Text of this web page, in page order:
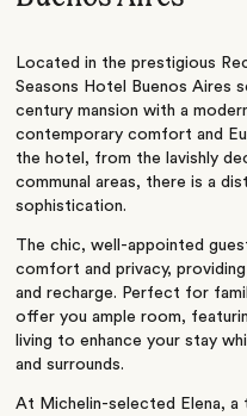
Located in the prestigious
Seasons Hotel Buenos Aires
century mansion with a
contemporary comfort and
the hotel, from the lavishly
communal areas, there is a
sophistication.
The chic, well-appointed
comfort and privacy,
and recharge. Perfect for
offer you ample room,
living to enhance your stay
and surrounds.
At Michelin-selected Elena,